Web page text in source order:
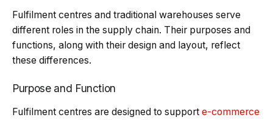
Fulfilment centres and traditional warehouses serve
different roles in the supply chain. Their purposes and
functions, along with their design and layout, reflect
these differences.
Purpose and Function
Fulfilment centres are designed to support e-commerce